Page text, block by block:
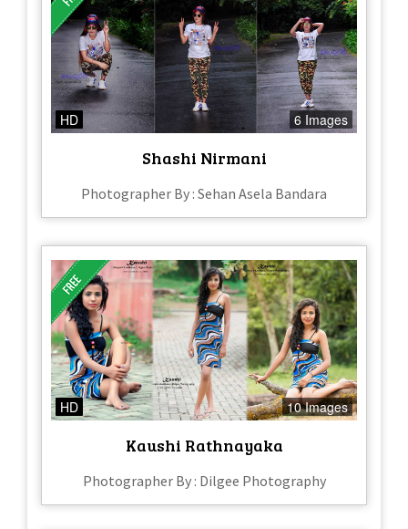
HD 6 Images
Shashi Nirmani
Photographer By : Sehan Asela Bandara
HD 10 Images
Kaushi Rathnayaka
Photographer By : Dilgee Photography